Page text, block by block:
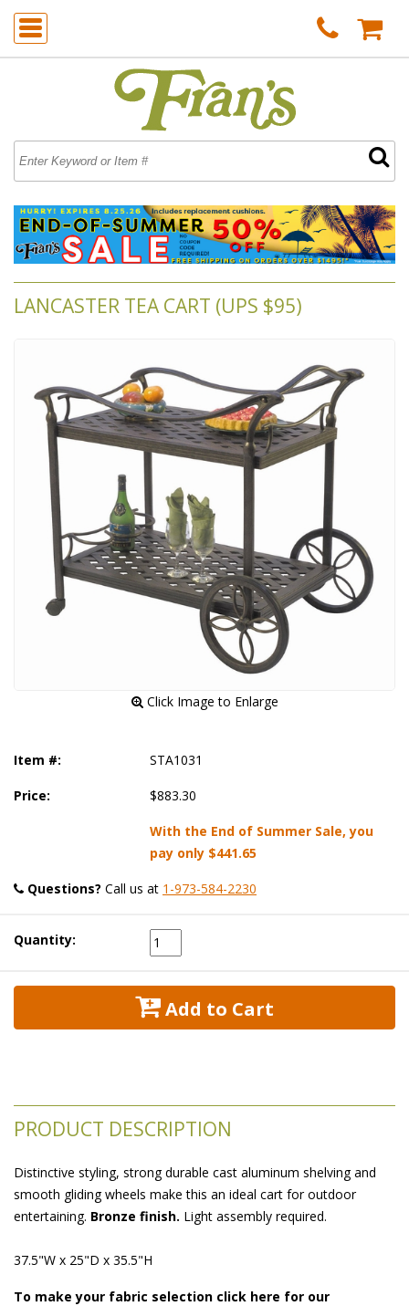
LANCASTER TEA CART (UPS $95)
Click Image to Enlarge
Item #: STA1031
Price: $883.30
With the End of Summer Sale, you
pay only $441.65
Questions? Call us at 1-973-584-2230
Quantity:
Add to Cart
PRODUCT DESCRIPTION
Distinctive styling, strong durable cast aluminum shelving and
smooth gliding wheels make this an ideal cart for outdoor
entertaining. Bronze finish. Light assembly required.
37.5"W x 25"D x 35.5"H
To make your fabric selection click here for our